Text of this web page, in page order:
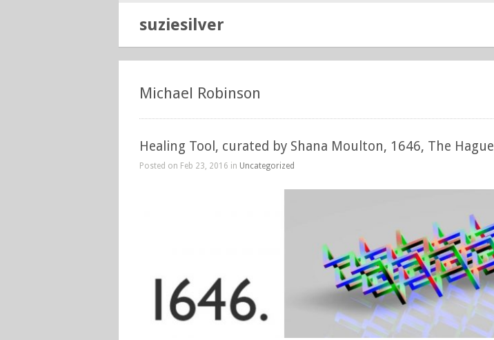
suziesilver
Michael Robinson
Healing Tool, curated by Shana Moulton, 1646, The Hague
Posted on Feb 23, 2016 in Uncategorized